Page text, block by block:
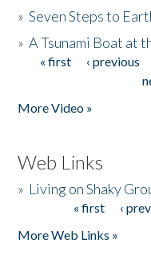
»Seven Steps to
»A Tsunami Boat at
Pages
« first ‹ previous
More Video »
Web Links
» Living on Shaky
« first ‹
More Web Links »